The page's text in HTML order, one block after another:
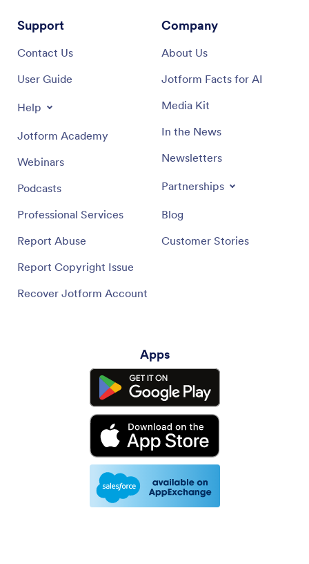
Support
Contact Us
User Guide
Help
Jotform Academy
Webinars
Podcasts
Professional Services
Report Abuse
Report Copyright Issue
Recover Jotform Account
Company
About Us
Jotform Facts for AI
Media Kit
In the News
Newsletters
Partnerships
Blog
Customer Stories
Apps